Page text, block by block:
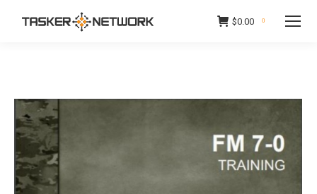
$0.00 0